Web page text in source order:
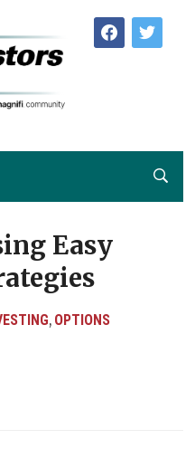
facebooktwitter
Easy
, OPTIONS